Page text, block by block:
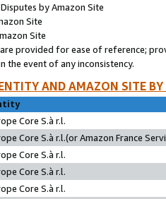
by Amazon Site
Site
Site
provided for ease of reference;
the event of any inconsistency.
AND AMAZON SITE
Core S.à r.l.
Core S.à r.l.(or Amazon France
Core S.à r.l.
Core S.à r.l.
Core S.à r.l.